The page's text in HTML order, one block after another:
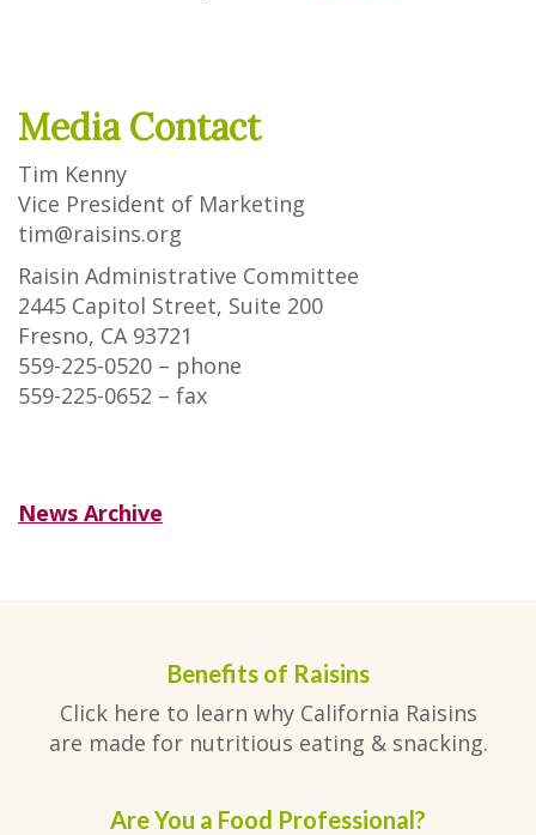
Media Contact
Tim Kenny
Vice President of Marketing
tim@raisins.org
Raisin Administrative Committee
2445 Capitol Street, Suite 200
Fresno, CA 93721
559-225-0520 – phone
559-225-0652 – fax
News Archive
Benefits of Raisins
Click here to learn why California Raisins
are made for nutritious eating & snacking.
Are You a Food Professional?